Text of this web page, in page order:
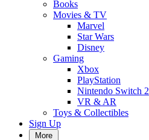
Books
Movies & TV
Marvel
Star Wars
Disney
Gaming
Xbox
PlayStation
Nintendo Switch 2
VR & AR
Toys & Collectibles
Sign Up